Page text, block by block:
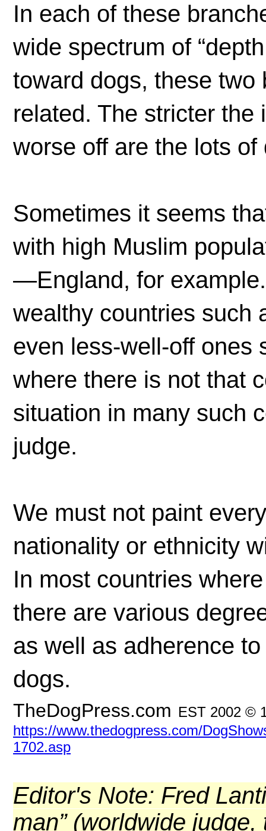
In each of these
wide spectrum of
toward dogs, these
related. The stricter the
worse off are the lots
Sometimes it seems
with high Muslim
—England, for
wealthy countries such
even less-well-off ones
where there is not that
situation in many such
judge.
We must not paint
nationality or ethnicity
In most countries
there are various
as well as adherence
dogs.
TheDogPress.com EST 2002 ©
https://www.thedogpress.com/
1702.asp
Editor's Note: Fred
man” (worldwide